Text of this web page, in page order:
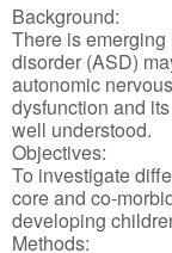
Background:
There is
disorder (ASD)
autonomic
dysfunction and
well understood.
Objectives:
To investigate
core and co-
developing
Methods: